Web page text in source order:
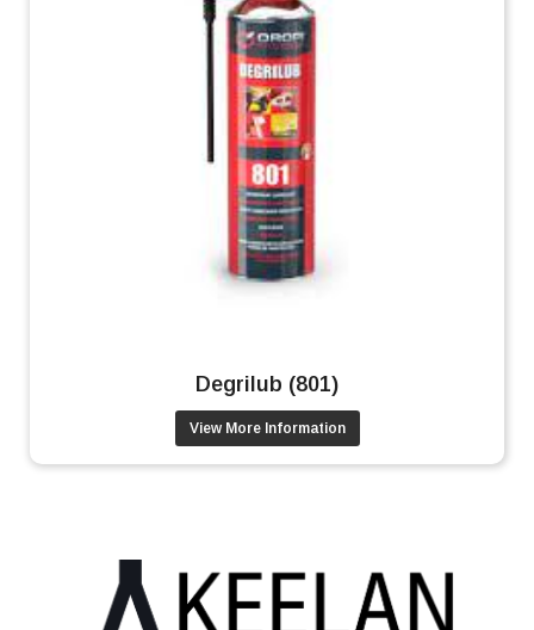
Degrilub (801)
View More Information